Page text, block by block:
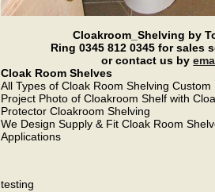
Cloakroom_Shelving by
Ring0345 812 0345 for sales
or contact us by
Cloak Room Shelves
All Types of Cloak Room Shelving
Project Photo of Cloakroom Shelf with
Protector Cloakroom Shelving
We Design Supply & Fit Cloak Room
Applications
testing